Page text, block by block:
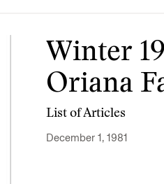
Winter
Oriana
List of Articles
December 1, 1981